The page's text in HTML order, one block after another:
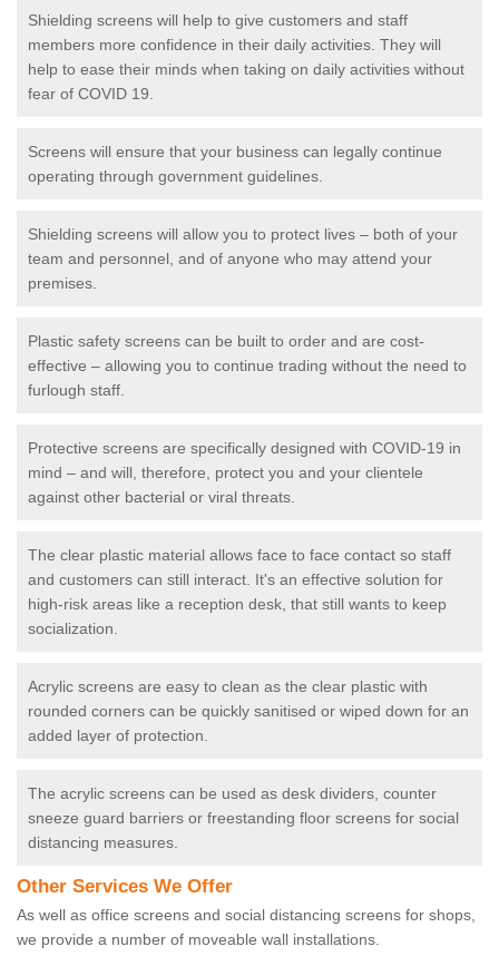
Shielding screens will help to give customers and staff
members more confidence in their daily activities. They will
help to ease their minds when taking on daily activities without
fear of COVID 19.
Screens will ensure that your business can legally continue
operating through government guidelines.
Shielding screens will allow you to protect lives – both of your
team and personnel, and of anyone who may attend your
premises.
Plastic safety screens can be built to order and are cost-
effective – allowing you to continue trading without the need to
furlough staff.
Protective screens are specifically designed with COVID-19 in
mind – and will, therefore, protect you and your clientele
against other bacterial or viral threats.
The clear plastic material allows face to face contact so staff
and customers can still interact. It's an effective solution for
high-risk areas like a reception desk, that still wants to keep
socialization.
Acrylic screens are easy to clean as the clear plastic with
rounded corners can be quickly sanitised or wiped down for an
added layer of protection.
The acrylic screens can be used as desk dividers, counter
sneeze guard barriers or freestanding floor screens for social
distancing measures.
Other Services We Offer
As well as office screens and social distancing screens for shops,
we provide a number of moveable wall installations.